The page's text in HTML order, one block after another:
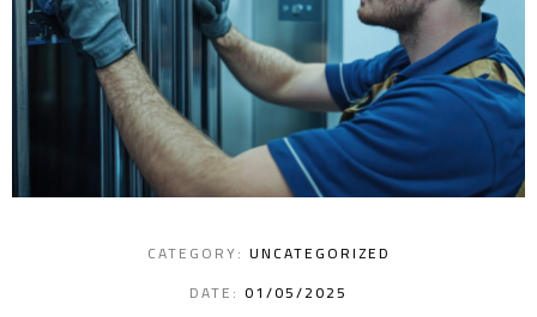
CATEGORY: UNCATEGORIZED
DATE: 01/05/2025